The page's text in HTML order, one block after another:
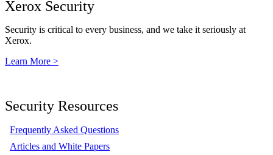
Xerox Security
Security is critical to every business, and we take it seriously at
Xerox.
Learn More >
Security Resources
Frequently Asked Questions
Articles and White Papers